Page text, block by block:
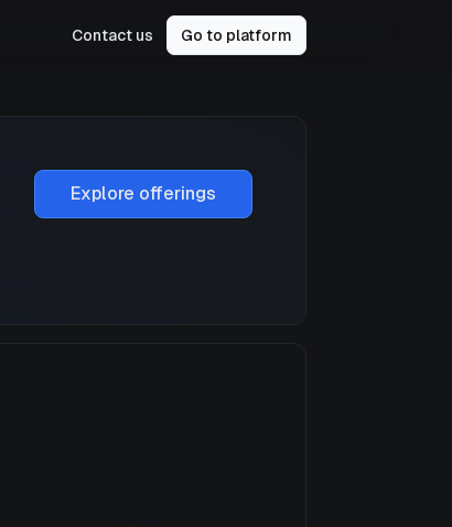
Contact us Go to platform
Explore offerings